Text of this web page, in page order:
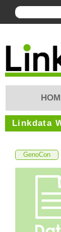
Linkdata
GenoCon